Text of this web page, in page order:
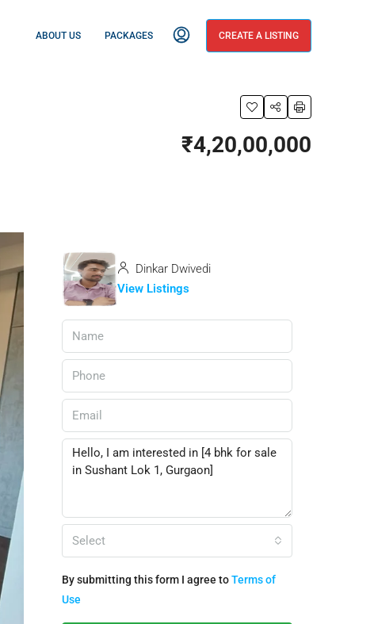
ABOUT US PACKAGES CREATE A LISTING
₹4,20,00,000
Dinkar Dwivedi
View Listings
Select
By submitting this form I agree toTerms of
Use